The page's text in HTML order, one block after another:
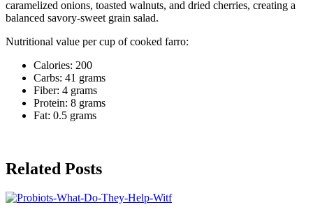
caramelized onions, toasted walnuts, and dried cherries, creating a
balanced savory-sweet grain salad.
Nutritional value per cup of cooked farro:
Calories: 200
Carbs: 41 grams
Fiber: 4 grams
Protein: 8 grams
Fat: 0.5 grams
Related Posts